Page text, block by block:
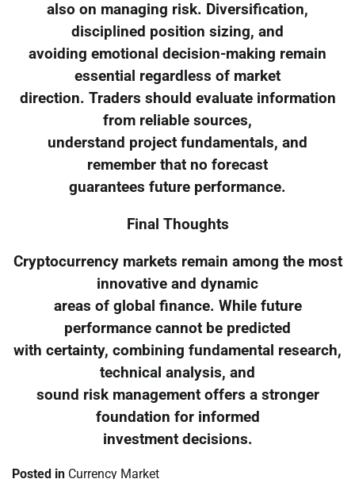
also on managing risk. Diversification,
disciplined position sizing, and
avoiding emotional decision-making remain
essential regardless of market
direction. Traders should evaluate information
from reliable sources,
understand project fundamentals, and
remember that no forecast
guarantees future performance.
Final Thoughts
Cryptocurrency markets remain among the most
innovative and dynamic
areas of global finance. While future
performance cannot be predicted
with certainty, combining fundamental research,
technical analysis, and
sound risk management offers a stronger
foundation for informed
investment decisions.
Posted in Currency Market